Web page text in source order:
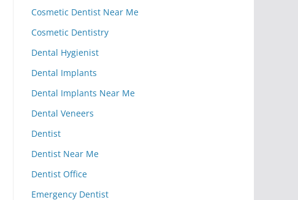
Cosmetic Dentist Near Me
Cosmetic Dentistry
Dental Hygienist
Dental Implants
Dental Implants Near Me
Dental Veneers
Dentist
Dentist Near Me
Dentist Office
Emergency Dentist